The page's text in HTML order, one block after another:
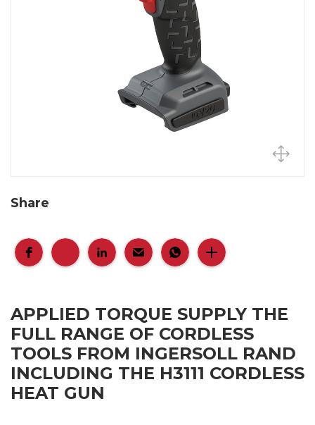
Share
APPLIED TORQUE SUPPLY THE
FULL RANGE OF CORDLESS
TOOLS FROM INGERSOLL RAND
INCLUDING THE H3111 CORDLESS
HEAT GUN